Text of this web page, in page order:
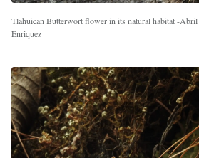
Tlahuican Butterwort flower in its natural habitat -Abril
Enriquez